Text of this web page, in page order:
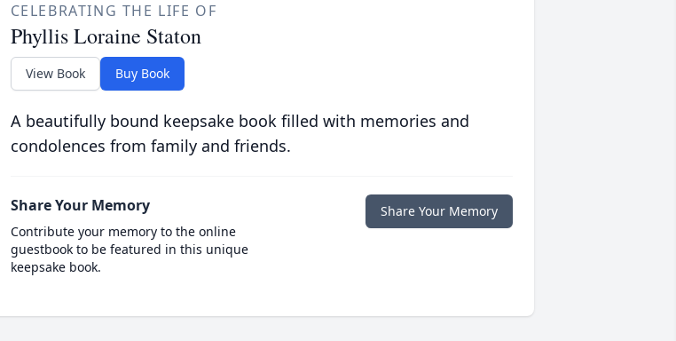
CELEBRATING THE LIFE OF
Phyllis Loraine Staton
View Book Buy Book
A beautifully bound keepsake book filled with memories and
condolences from family and friends.
Share Your Memory
Contribute your memory to the online
guestbook to be featured in this unique
keepsake book.
Share Your Memory